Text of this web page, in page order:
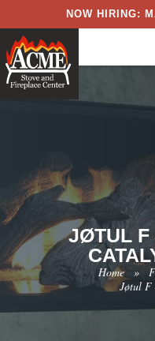
NOW HIRING:
JØTUL F
Home »
Jøtul F